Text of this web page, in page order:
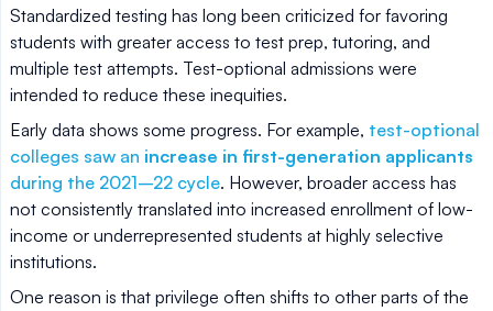
Standardized testing has long been criticized for favoring
students with greater access to test prep, tutoring, and
multiple test attempts. Test-optional admissions were
intended to reduce these inequities.
Early data shows some progress. For example, test-optional
colleges saw an increase in first-generation applicants
during the 2021–22 cycle. However, broader access has
not consistently translated into increased enrollment of low-
income or underrepresented students at highly selective
institutions.
One reason is that privilege often shifts to other parts of the